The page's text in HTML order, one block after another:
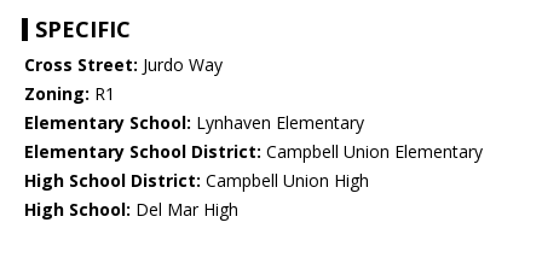
SPECIFIC
Cross Street: Jurdo Way
Zoning: R1
Elementary School: Lynhaven Elementary
Elementary School District: Campbell Union Elementary
High School District: Campbell Union High
High School: Del Mar High